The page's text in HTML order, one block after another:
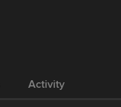
Activity